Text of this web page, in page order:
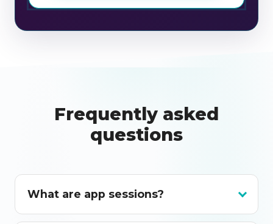
Frequently asked
questions
What are app sessions?
App sessions are monthly app sessions